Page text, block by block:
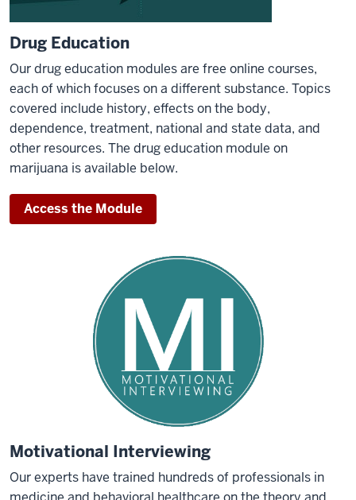
Drug Education
Our drug education modules are free online courses,
each of which focuses on a different substance. Topics
covered include history, effects on the body,
dependence, treatment, national and state data, and
other resources. The drug education module on
marijuana is available below.
Access the Module
Motivational Interviewing
Our experts have trained hundreds of professionals in